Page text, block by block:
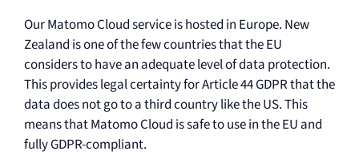
Our Matomo Cloud service is hosted in Europe. New
Zealand is one of the few countries that the EU
considers to have an adequate level of data protection.
This provides legal certainty for Article 44 GDPR that the
data does not go to a third country like the US. This
means that Matomo Cloud is safe to use in the EU and
fully GDPR-compliant.